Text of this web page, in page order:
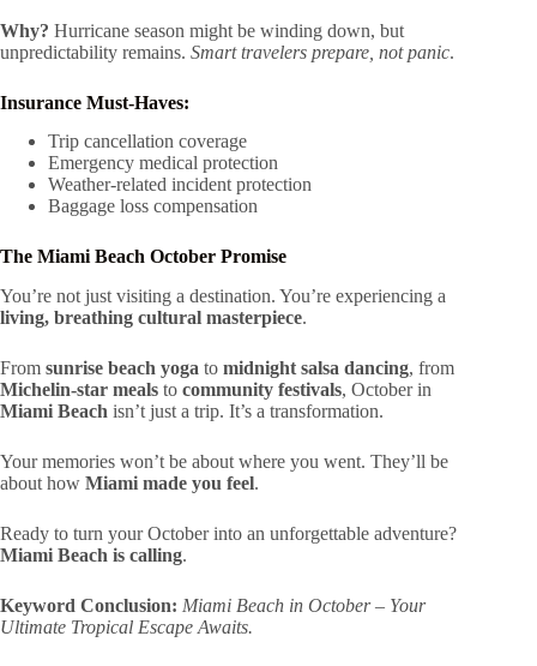
Why? Hurricane season might be winding down, but
unpredictability remains. Smart travelers prepare, not panic.
Insurance Must-Haves:
Trip cancellation coverage
Emergency medical protection
Weather-related incident protection
Baggage loss compensation
The Miami Beach October Promise
You’re not just visiting a destination. You’re experiencing a
living, breathing cultural masterpiece.
From sunrise beach yoga to midnight salsa dancing, from
Michelin-star meals to community festivals, October in
Miami Beach isn’t just a trip. It’s a transformation.
Your memories won’t be about where you went. They’ll be
about how Miami made you feel.
Ready to turn your October into an unforgettable adventure?
Miami Beach is calling.
Keyword Conclusion: Miami Beach in October – Your
Ultimate Tropical Escape Awaits.